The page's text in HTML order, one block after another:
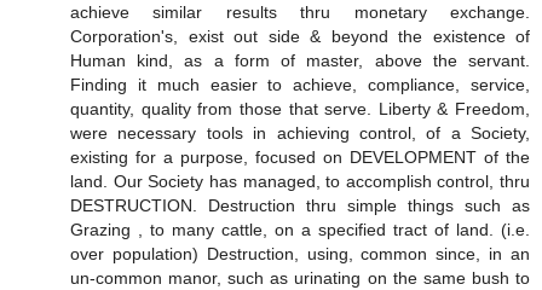
achieve similar results thru monetary exchange.
Corporation's, exist out side & beyond the existence of
Human kind, as a form of master, above the servant.
Finding it much easier to achieve, compliance, service,
quantity, quality from those that serve. Liberty & Freedom,
were necessary tools in achieving control, of a Society,
existing for a purpose, focused on DEVELOPMENT of the
land. Our Society has managed, to accomplish control, thru
DESTRUCTION. Destruction thru simple things such as
Grazing , to many cattle, on a specified tract of land. (i.e.
over population) Destruction, using, common since, in an
un-common manor, such as urinating on the same bush to